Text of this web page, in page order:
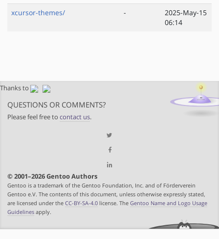
xcursor-themes/
-
2025-May-15
06:14
Thanks to
QUESTIONS OR COMMENTS?
Please feel free to contact us.
© 2001–2026 Gentoo Authors
Gentoo is a trademark of the Gentoo Foundation, Inc. and of Förderverein
Gentoo e.V. The contents of this document, unless otherwise expressly stated,
are licensed under the CC-BY-SA-4.0 license. The Gentoo Name and Logo Usage
Guidelines apply.